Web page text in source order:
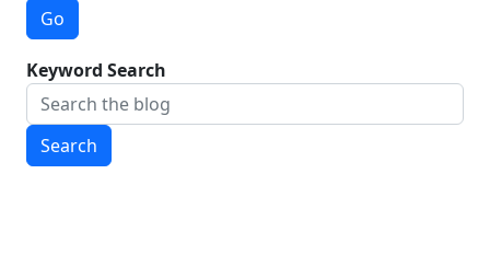
Go
Keyword Search
Search